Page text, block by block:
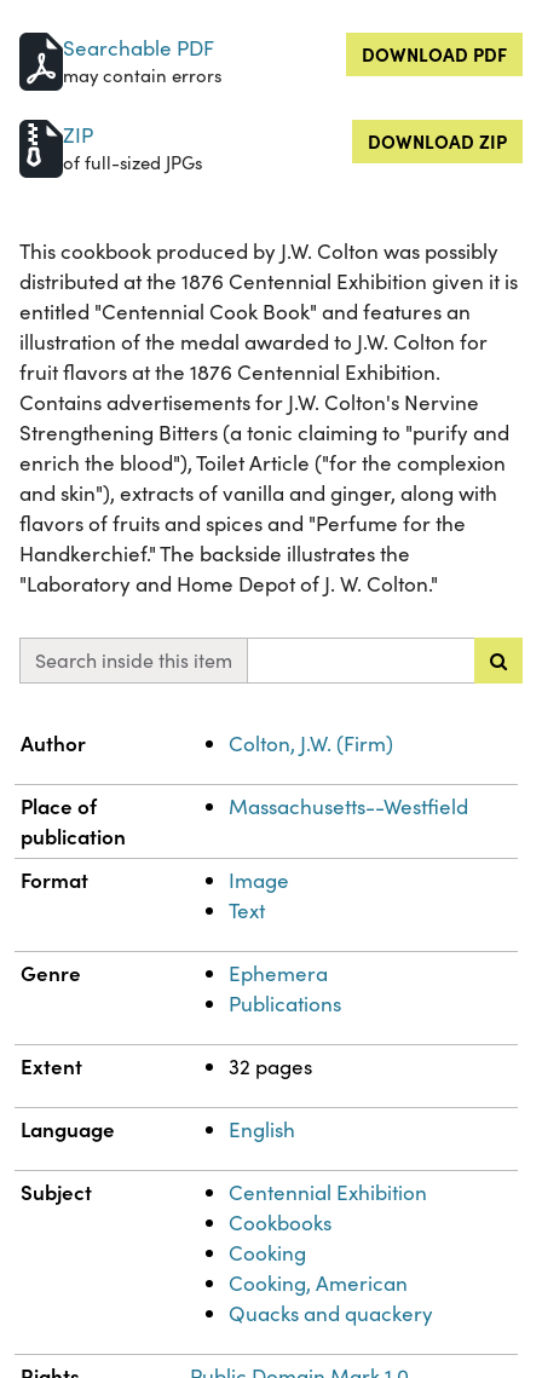
Searchable PDF
may contain errors
DOWNLOAD PDF
ZIP
of full-sized JPGs
DOWNLOAD ZIP
This cookbook produced by J.W. Colton was possibly
distributed at the 1876 Centennial Exhibition given it is
entitled "Centennial Cook Book" and features an
illustration of the medal awarded to J.W. Colton for
fruit flavors at the 1876 Centennial Exhibition.
Contains advertisements for J.W. Colton's Nervine
Strengthening Bitters (a tonic claiming to "purify and
enrich the blood"), Toilet Article ("for the complexion
and skin"), extracts of vanilla and ginger, along with
flavors of fruits and spices and "Perfume for the
Handkerchief." The backside illustrates the
"Laboratory and Home Depot of J. W. Colton."
Search inside this item
Property
Author Colton, J.W. (Firm)
Place of
publication
Massachusetts--Westfield
Format
Image
Text
Genre
Ephemera
Publications
Extent 32 pages
Language English
Subject
Centennial Exhibition
Cookbooks
Cooking
Cooking, American
Quacks and quackery